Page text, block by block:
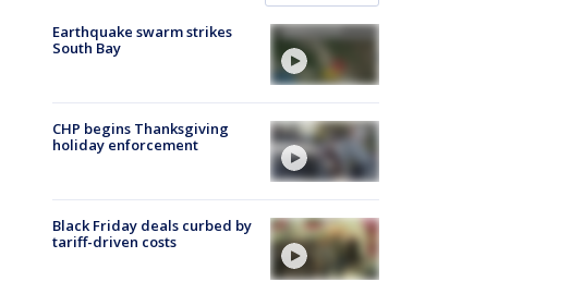
Earthquake swarm strikes
South Bay
CHP begins Thanksgiving
holiday enforcement
Black Friday deals curbed by
tariff-driven costs